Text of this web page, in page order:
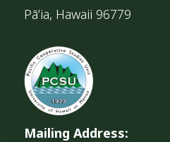
Pāʻia, Hawaii 96779
Mailing Address: